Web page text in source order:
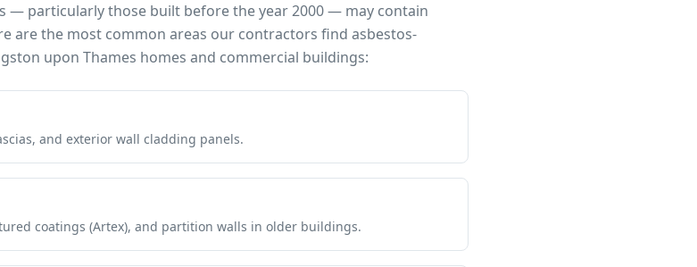
— particularly those built before the year 2000 — may contain
are the most common areas our contractors find asbestos-
upon Thames homes and commercial buildings:
and exterior wall cladding panels.
coatings (Artex), and partition walls in older buildings.